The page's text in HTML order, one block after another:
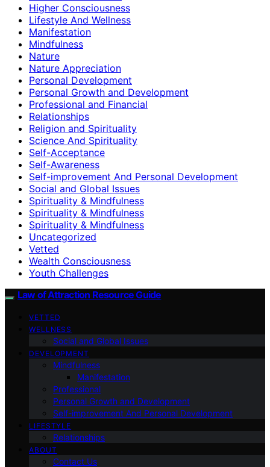
Higher Consciousness
Lifestyle And Wellness
Manifestation
Mindfulness
Nature
Nature Appreciation
Personal Development
Personal Growth and Development
Professional and Financial
Relationships
Religion and Spirituality
Science And Spirituality
Self-Acceptance
Self-Awareness
Self-improvement And Personal Development
Social and Global Issues
Spirituality & Mindfulness
Spirituality & Mindfulness
Spirituality & Mindfulness
Uncategorized
Vetted
Wealth Consciousness
Youth Challenges
Law of Attraction Resource Guide
VETTED
WELLNESS
Social and Global Issues
DEVELOPMENT
Mindfulness
Manifestation
Professional
Personal Growth and Development
Self-improvement And Personal Development
LIFESTYLE
Relationships
ABOUT
Contact Us